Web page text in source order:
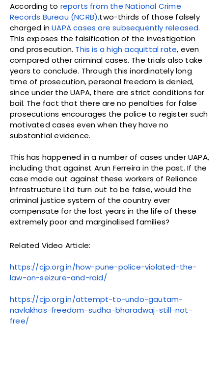
According to reports from the National Crime
Records Bureau (NCRB),two-thirds of those falsely
charged inUAPA cases are subsequently released.
This exposes the falsification of the investigation
and prosecution. This is a high acquittal rate, even
compared other criminal cases. The trials also take
years to conclude. Through this inordinately long
time of prosecution, personal freedom is denied,
since under the UAPA, there are strict conditions for
bail. The fact that there are no penalties for false
prosecutions encourages the police to register such
motivated cases even when they have no
substantial evidence.
This has happened in a number of cases under UAPA,
including that against Arun Ferreira in the past. If the
case made out against these workers of Reliance
Infrastructure Ltd turn out to be false, would the
criminal justice system of the country ever
compensate for the lost years in the life of these
extremely poor and marginalised families?
Related Video Article:
https://cjp.org.in/how-pune-police-violated-the-
law-on-seizure-and-raid/
https://cjp.org.in/attempt-to-undo-gautam-
navlakhas-freedom-sudha-bharadwaj-still-not-
free/